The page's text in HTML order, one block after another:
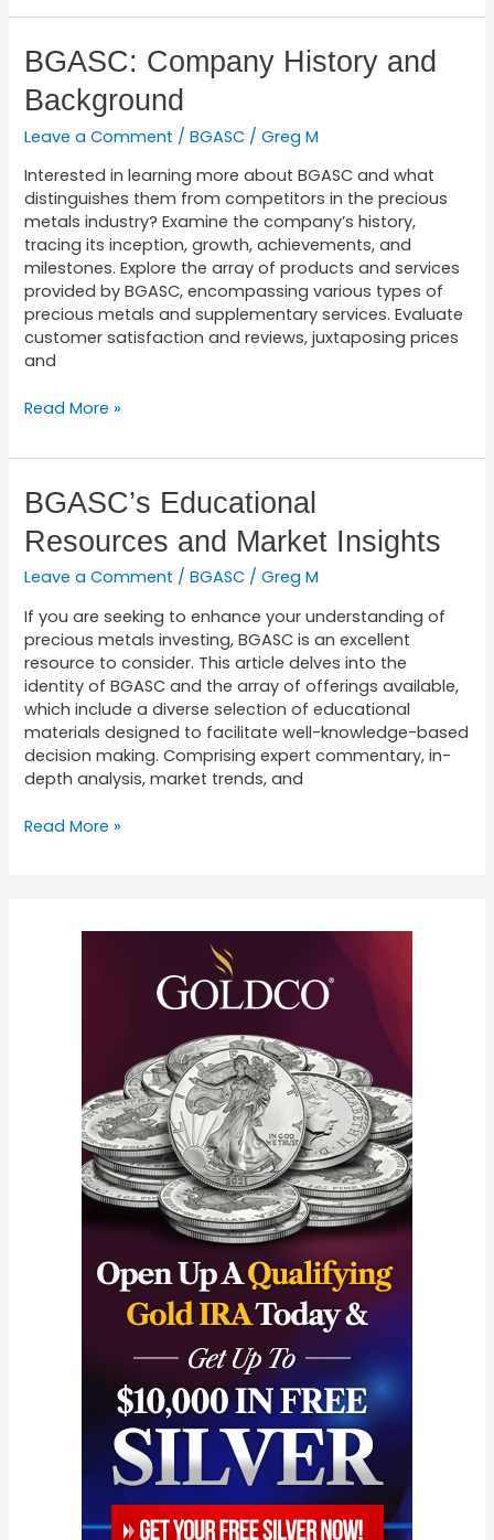
BGASC: Company History and
Background
Leave a Comment /BGASC /Greg M
Interested in learning more about BGASC and what
distinguishes them from competitors in the precious
metals industry? Examine the company’s history,
tracing its inception, growth, achievements, and
milestones. Explore the array of products and services
provided by BGASC, encompassing various types of
precious metals and supplementary services. Evaluate
customer satisfaction and reviews, juxtaposing prices
and
BGASC:
Company
History
Background
Read More »
BGASC’s Educational
Resources and Market Insights
Leave a Comment /BGASC /Greg M
If you are seeking to enhance your understanding of
precious metals investing, BGASC is an excellent
resource to consider. This article delves into the
identity of BGASC and the array of offerings available,
which include a diverse selection of educational
materials designed to facilitate well-knowledge-based
decision making. Comprising expert commentary, in-
depth analysis, market trends, and
BGASC’s
Educational
Resources
Market
Insights
Read More »